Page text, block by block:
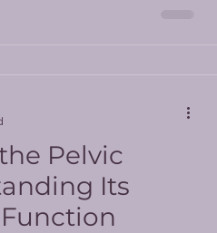
Pelvic
Its